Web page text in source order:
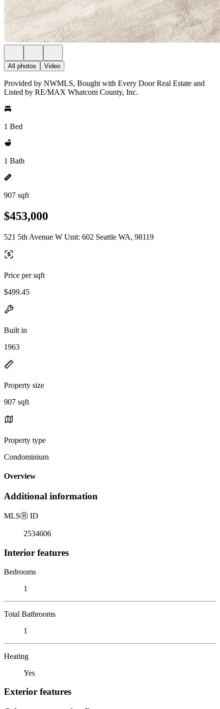
All photos Video
Provided by NWMLS, Bought with Every Door Real Estate and
Listed by RE/MAX Whatcom County, Inc.
1 Bed
1 Bath
907 sqft
$453,000
521 5th Avenue W Unit: 602 Seattle WA, 98119
Price per sqft
$499.45
Built in
1963
Property size
907 sqft
Property type
Condominium
Overview
Additional information
MLSⓇ ID
2534606
Interior features
Bedrooms
1
Total Bathrooms
1
Heating
Yes
Exterior features